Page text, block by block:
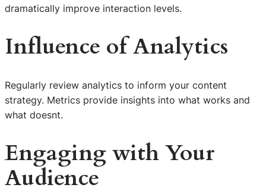
dramatically improve interaction levels.
Influence of Analytics
Regularly review analytics to inform your content
strategy. Metrics provide insights into what works and
what doesnt.
Engaging with Your
Audience